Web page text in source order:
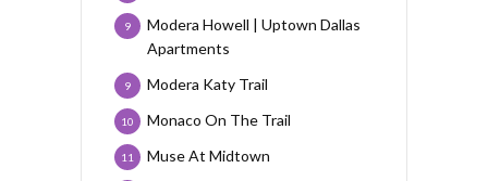
Modera Howell | Uptown Dallas
Apartments
9
Modera Katy Trail
9
Monaco On The Trail
10
Muse At Midtown
11